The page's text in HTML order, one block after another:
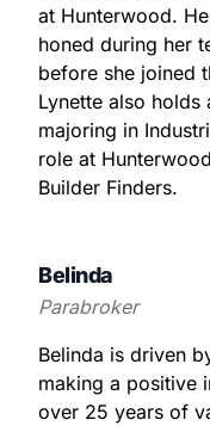
at Hunterwood.
honed during her
before she joined
Lynette also holds
majoring in
role at
Builder Finders.
Belinda
Parabroker
Belinda is driven
making a positive
over 25 years of